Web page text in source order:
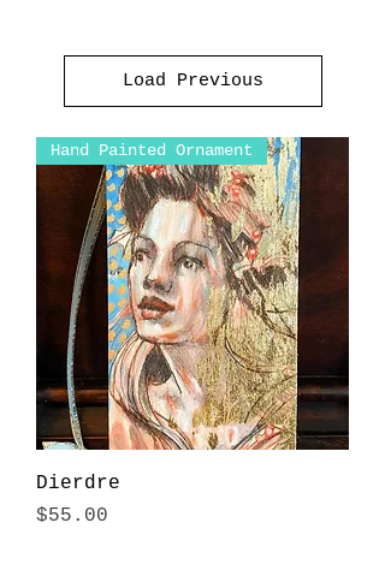
Load Previous
Hand Painted Ornament
Dierdre
Price
$55.00